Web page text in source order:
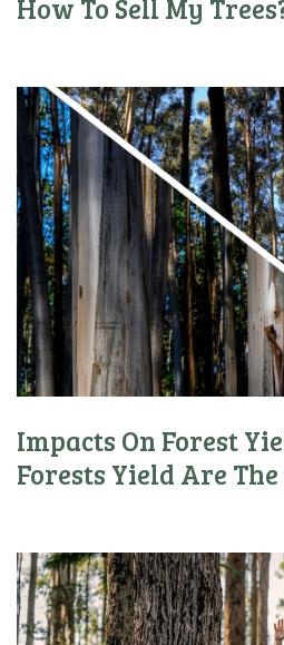
How To Sell My
Impacts On Forest
Forests Yield Are The